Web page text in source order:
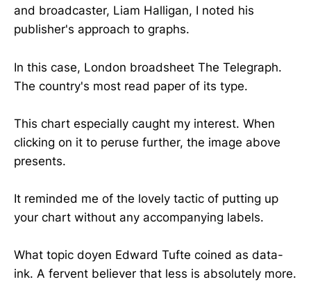
and broadcaster, Liam Halligan, I noted his
publisher's approach to graphs.
In this case, London broadsheet The Telegraph.
The country's most read paper of its type.
This chart especially caught my interest. When
clicking on it to peruse further, the image above
presents.
It reminded me of the lovely tactic of putting up
your chart without any accompanying labels.
What topic doyen Edward Tufte coined as data-
ink. A fervent believer that less is absolutely more.